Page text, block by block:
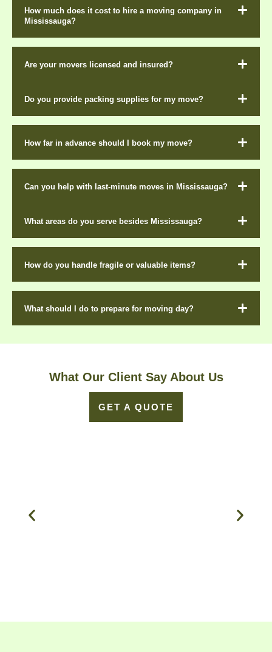
How much does it cost to hire a moving company in
Mississauga?
Are your movers licensed and insured?
Do you provide packing supplies for my move?
How far in advance should I book my move?
Can you help with last-minute moves in Mississauga?
What areas do you serve besides Mississauga?
How do you handle fragile or valuable items?
What should I do to prepare for moving day?
What Our Client Say About Us
GET A QUOTE